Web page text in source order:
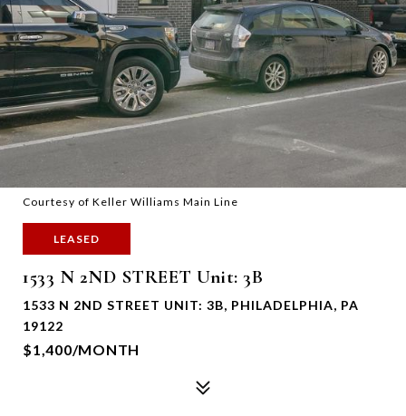
Courtesy of Keller Williams Main Line
LEASED
1533 N 2ND STREET Unit: 3B
1533 N 2ND STREET UNIT: 3B, PHILADELPHIA, PA
19122
$1,400/MONTH